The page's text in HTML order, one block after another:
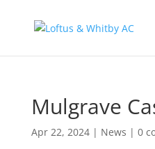
Mulgrave
Apr 22, 2024| News | 0